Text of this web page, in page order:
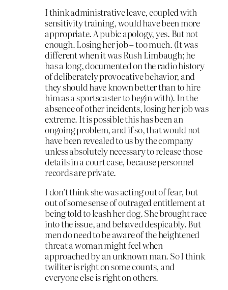
I think administrative leave, coupled with
sensitivity training, would have been more
appropriate. A pubic apology, yes. But not
enough. Losing her job – too much. (It was
different when it was Rush Limbaugh; he
has a long, documented on the radio history
of deliberately provocative behavior, and
they should have known better than to hire
him as a sportscaster to begin with). In the
absence of other incidents, losing her job was
extreme. It is possible this has been an
ongoing problem, and if so, that would not
have been revealed to us by the company
unless absolutely necessary to release those
details in a court case, because personnel
records are private.
I don’t think she was acting out of fear, but
out of some sense of outraged entitlement at
being told to leash her dog. She brought race
into the issue, and behaved despicably. But
men do need to be aware of the heightened
threat a woman might feel when
approached by an unknown man. So I think
twiliter is right on some counts, and
everyone else is right on others.